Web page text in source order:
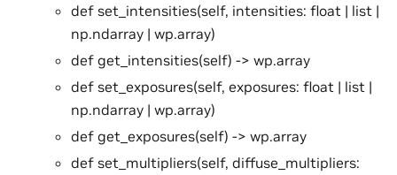
def set_intensities(self, intensities: float | list |
np.ndarray | wp.array)
def get_intensities(self) -> wp.array
def set_exposures(self, exposures: float | list |
np.ndarray | wp.array)
def get_exposures(self) -> wp.array
def set_multipliers(self, diffuse_multipliers: